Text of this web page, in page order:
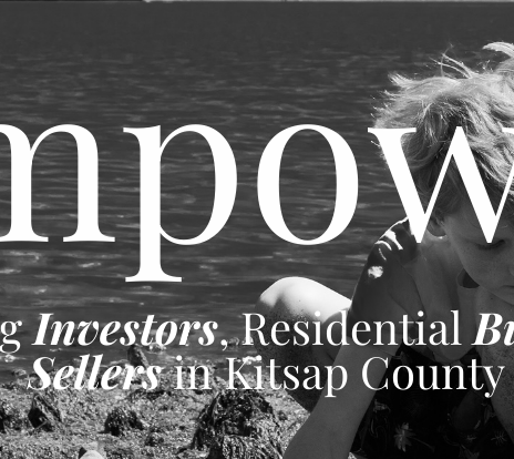
Investors, Residential
Sellersin Kitsap County